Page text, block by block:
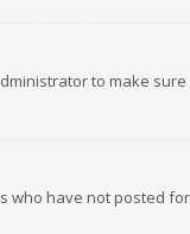
to make sure
have not posted